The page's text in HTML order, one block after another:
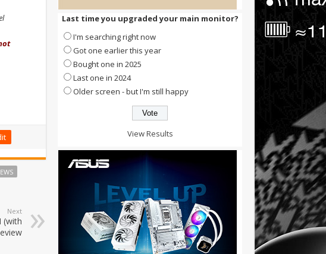
Next
(with
Last time you upgraded your main monitor?
I'm searching right now
Got one earlier this year
Bought one in 2025
Last one in 2024
Older screen - but I'm still happy
View Results